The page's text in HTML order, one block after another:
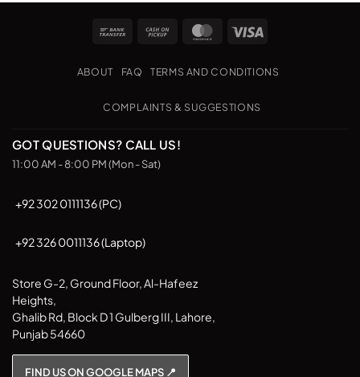
Bank
Cash
Pickup
MasterCard
ABOUT FAQ TERMS AND CONDITIONS
COMPLAINTS & SUGGESTIONS
GOT QUESTIONS? CALL US!
11:00 AM - 8:00 PM (Mon - Sat)
+92 302 0111136 (PC)
+92 326 0011136 (Laptop)
Store G-2, Ground Floor, Al-Hafeez
Heights,
Ghalib Rd, Block D 1 Gulberg III, Lahore,
Punjab 54660
FIND US ON GOOGLE MAPS 📍